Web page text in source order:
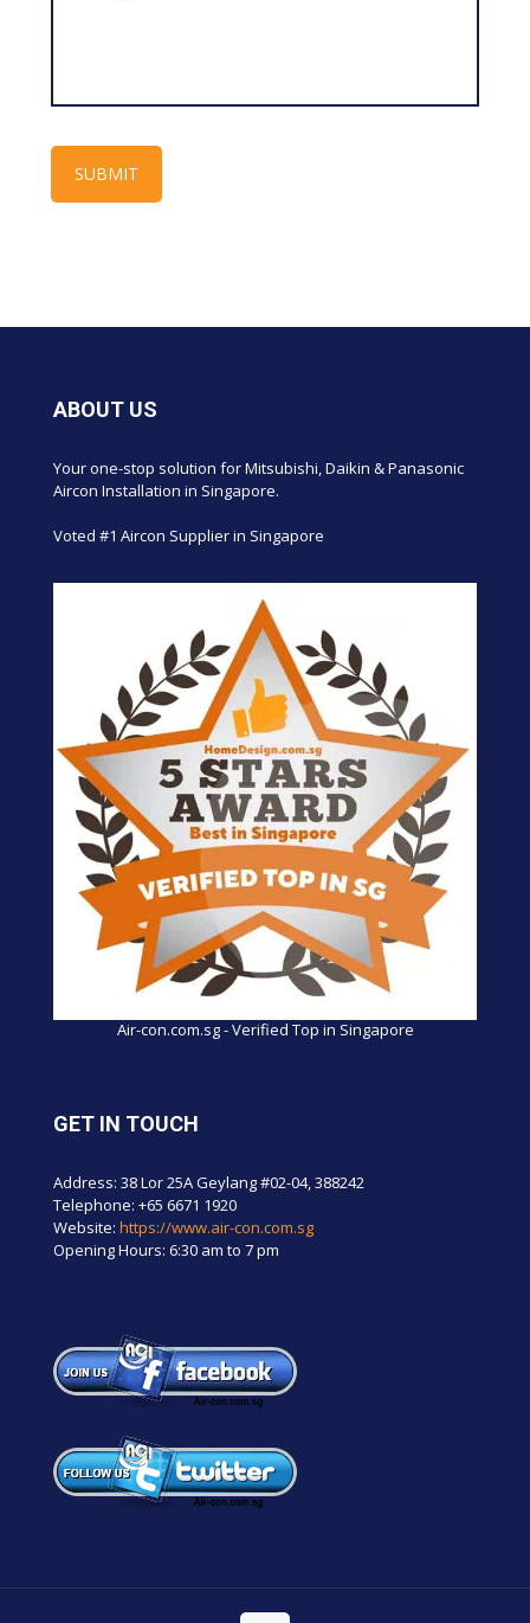
ABOUT US
Your one-stop solution for Mitsubishi, Daikin & Panasonic
Aircon Installation in Singapore.
Voted #1 Aircon Supplier in Singapore
Air-con.com.sg - Verified Top in Singapore
GET IN TOUCH
Address: 38 Lor 25A Geylang #02-04, 388242
Telephone: +65 6671 1920
Website: https://www.air-con.com.sg
Opening Hours: 6:30 am to 7 pm